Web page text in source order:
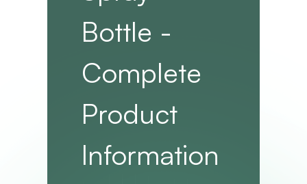
Bottle -
Complete
Product
Information